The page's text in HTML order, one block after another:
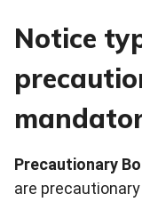
Notice
Precautionary
are